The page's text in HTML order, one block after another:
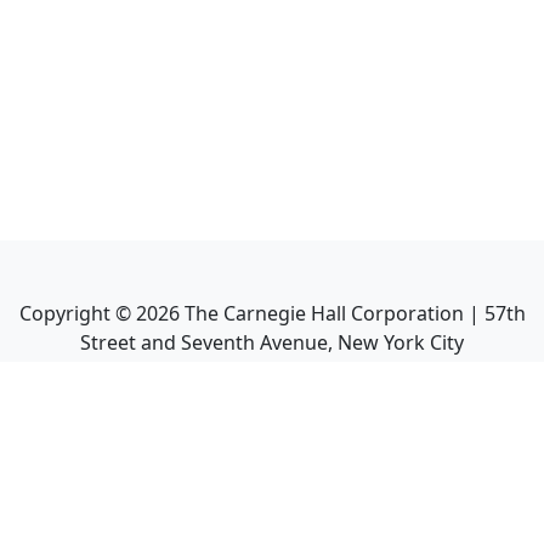
Copyright ©2026The Carnegie Hall Corporation | 57th
Street and Seventh Avenue, New York City